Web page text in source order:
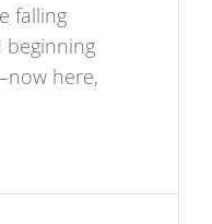
falling
beginning
here,